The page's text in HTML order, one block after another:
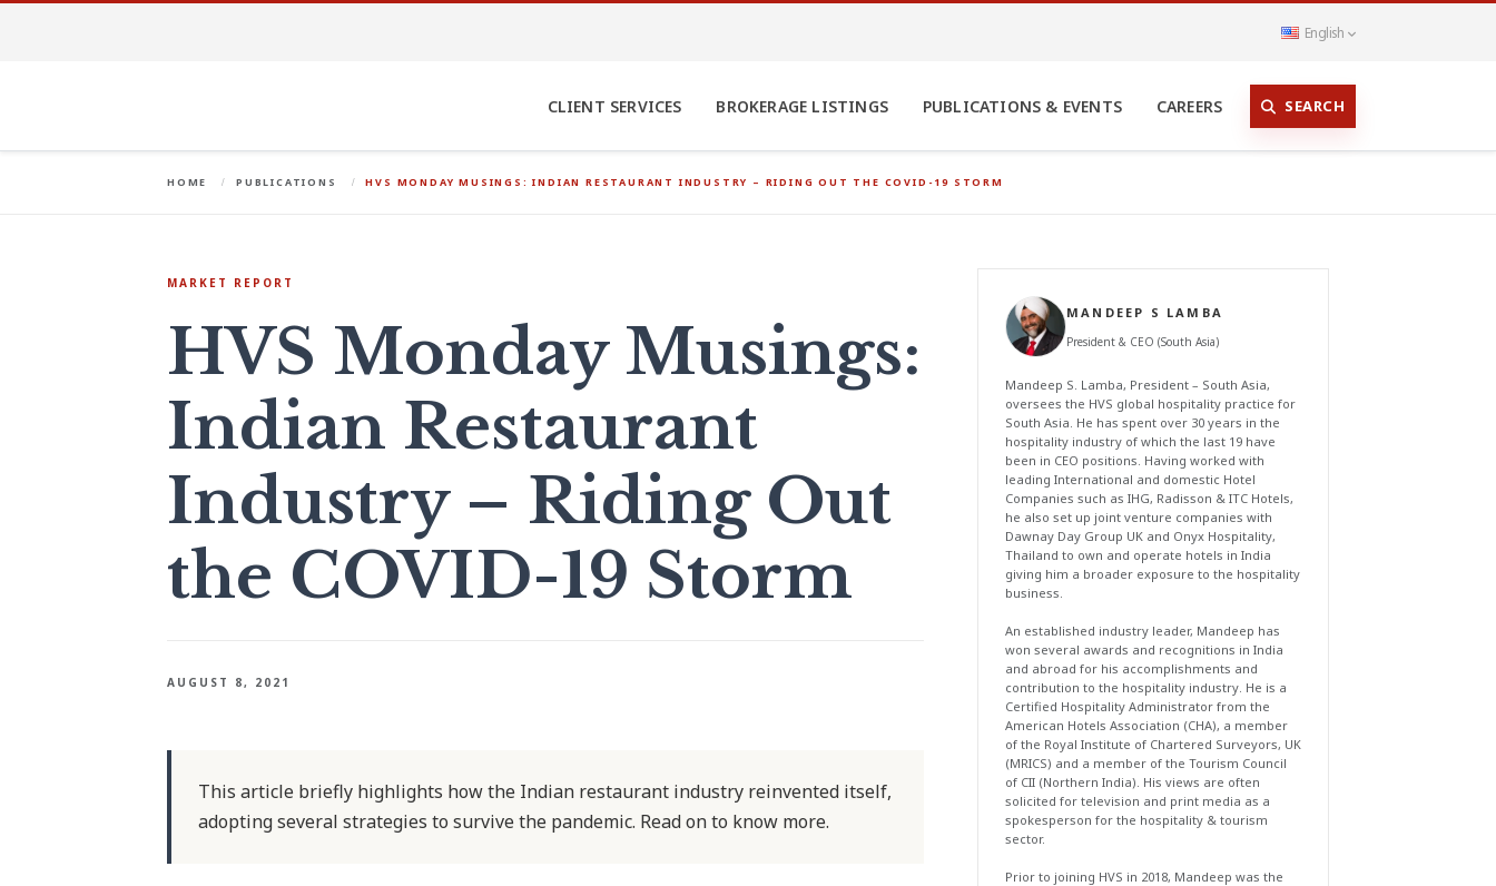
English
CLIENT SERVICES BROKERAGE LISTINGS PUBLICATIONS & EVENTS CAREERS SEARCH
HOME PUBLICATIONS HVS MONDAY MUSINGS: INDIAN RESTAURANT INDUSTRY – RIDING OUT THE COVID-19 STORM
MARKET REPORT
HVS Monday Musings:
Indian Restaurant
Industry – Riding Out
the COVID-19 Storm
AUGUST 8, 2021
This article briefly highlights how the Indian restaurant industry reinvented itself,
adopting several strategies to survive the pandemic. Read on to know more.
MANDEEP S LAMBA
President & CEO (South Asia)
Mandeep S. Lamba, President – South Asia,
oversees the HVS global hospitality practice for
South Asia. He has spent over 30 years in the
hospitality industry of which the last 19 have
been in CEO positions. Having worked with
leading International and domestic Hotel
Companies such as IHG, Radisson & ITC Hotels,
he also set up joint venture companies with
Dawnay Day Group UK and Onyx Hospitality,
Thailand to own and operate hotels in India
giving him a broader exposure to the hospitality
business.
An established industry leader, Mandeep has
won several awards and recognitions in India
and abroad for his accomplishments and
contribution to the hospitality industry. He is a
Certified Hospitality Administrator from the
American Hotels Association (CHA), a member
of the Royal Institute of Chartered Surveyors, UK
(MRICS) and a member of the Tourism Council
of CII (Northern India). His views are often
solicited for television and print media as a
spokesperson for the hospitality & tourism
sector.
Prior to joining HVS in 2018, Mandeep was the